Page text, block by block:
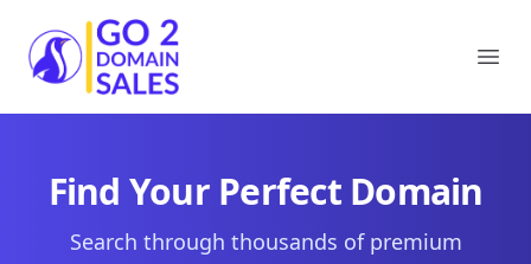
Go2DomainSales
Find Your Perfect Domain
Search through thousands of premium